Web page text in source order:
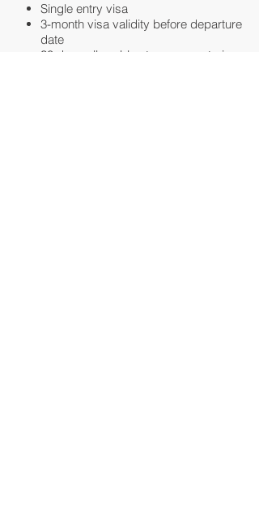
Single entry visa
3-month visa validity before departure
date
30 days allowable stay upon entering